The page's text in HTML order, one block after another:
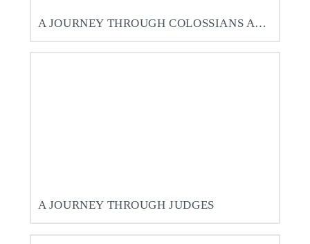
A JOURNEY THROUGH COLOSSIANS AND PHILEMON
A JOURNEY THROUGH JUDGES